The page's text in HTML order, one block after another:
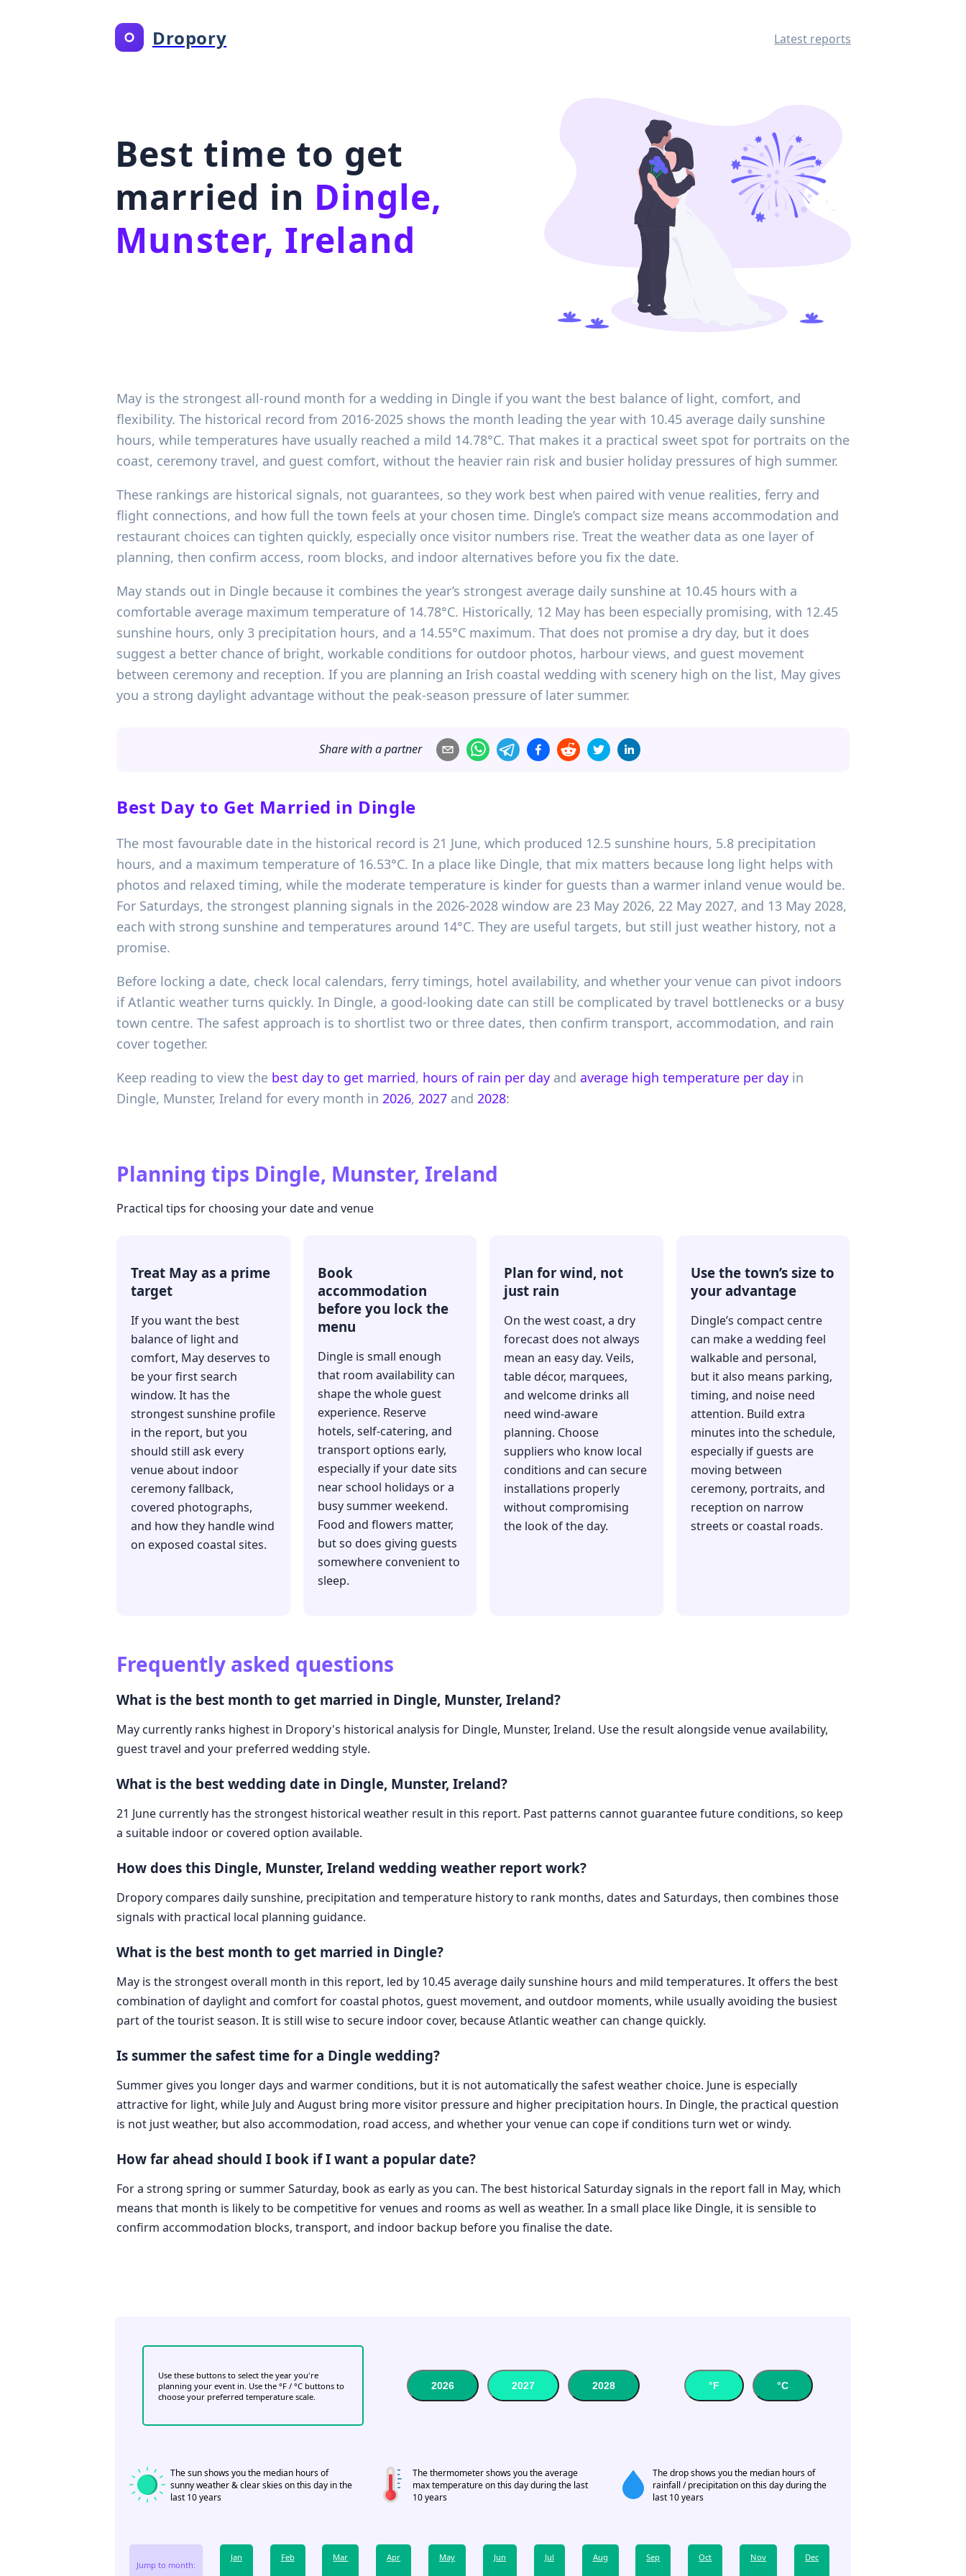
Dropory Latest reports
Best time to get
married in Dingle,
Munster, Ireland
May is the strongest all-round month for a wedding in Dingle if you want the best balance of light, comfort, and
flexibility. The historical record from 2016-2025 shows the month leading the year with 10.45 average daily sunshine
hours, while temperatures have usually reached a mild 14.78°C. That makes it a practical sweet spot for portraits on the
coast, ceremony travel, and guest comfort, without the heavier rain risk and busier holiday pressures of high summer.
These rankings are historical signals, not guarantees, so they work best when paired with venue realities, ferry and
flight connections, and how full the town feels at your chosen time. Dingle’s compact size means accommodation and
restaurant choices can tighten quickly, especially once visitor numbers rise. Treat the weather data as one layer of
planning, then confirm access, room blocks, and indoor alternatives before you fix the date.
May stands out in Dingle because it combines the year’s strongest average daily sunshine at 10.45 hours with a
comfortable average maximum temperature of 14.78°C. Historically, 12 May has been especially promising, with 12.45
sunshine hours, only 3 precipitation hours, and a 14.55°C maximum. That does not promise a dry day, but it does
suggest a better chance of bright, workable conditions for outdoor photos, harbour views, and guest movement
between ceremony and reception. If you are planning an Irish coastal wedding with scenery high on the list, May gives
you a strong daylight advantage without the peak-season pressure of later summer.
Share with a partner
Best Day to Get Married in Dingle
The most favourable date in the historical record is 21 June, which produced 12.5 sunshine hours, 5.8 precipitation
hours, and a maximum temperature of 16.53°C. In a place like Dingle, that mix matters because long light helps with
photos and relaxed timing, while the moderate temperature is kinder for guests than a warmer inland venue would be.
For Saturdays, the strongest planning signals in the 2026-2028 window are 23 May 2026, 22 May 2027, and 13 May 2028,
each with strong sunshine and temperatures around 14°C. They are useful targets, but still just weather history, not a
promise.
Before locking a date, check local calendars, ferry timings, hotel availability, and whether your venue can pivot indoors
if Atlantic weather turns quickly. In Dingle, a good-looking date can still be complicated by travel bottlenecks or a busy
town centre. The safest approach is to shortlist two or three dates, then confirm transport, accommodation, and rain
cover together.
Keep reading to view the best day to get married, hours of rain per day and average high temperature per day in
Dingle, Munster, Ireland for every month in 2026, 2027 and 2028:
Planning tips Dingle, Munster, Ireland
Practical tips for choosing your date and venue
Treat May as a prime
target
If you want the best
balance of light and
comfort, May deserves to
be your first search
window. It has the
strongest sunshine profile
in the report, but you
should still ask every
venue about indoor
ceremony fallback,
covered photographs,
and how they handle wind
on exposed coastal sites.
Book
accommodation
before you lock the
menu
Dingle is small enough
that room availability can
shape the whole guest
experience. Reserve
hotels, self-catering, and
transport options early,
especially if your date sits
near school holidays or a
busy summer weekend.
Food and flowers matter,
but so does giving guests
somewhere convenient to
sleep.
Plan for wind, not
just rain
On the west coast, a dry
forecast does not always
mean an easy day. Veils,
table décor, marquees,
and welcome drinks all
need wind-aware
planning. Choose
suppliers who know local
conditions and can secure
installations properly
without compromising
the look of the day.
Use the town’s size to
your advantage
Dingle’s compact centre
can make a wedding feel
walkable and personal,
but it also means parking,
timing, and noise need
attention. Build extra
minutes into the schedule,
especially if guests are
moving between
ceremony, portraits, and
reception on narrow
streets or coastal roads.
Frequently asked questions
What is the best month to get married in Dingle, Munster, Ireland?
May currently ranks highest in Dropory's historical analysis for Dingle, Munster, Ireland. Use the result alongside venue availability,
guest travel and your preferred wedding style.
What is the best wedding date in Dingle, Munster, Ireland?
21 June currently has the strongest historical weather result in this report. Past patterns cannot guarantee future conditions, so keep
a suitable indoor or covered option available.
How does this Dingle, Munster, Ireland wedding weather report work?
Dropory compares daily sunshine, precipitation and temperature history to rank months, dates and Saturdays, then combines those
signals with practical local planning guidance.
What is the best month to get married in Dingle?
May is the strongest overall month in this report, led by 10.45 average daily sunshine hours and mild temperatures. It offers the best
combination of daylight and comfort for coastal photos, guest movement, and outdoor moments, while usually avoiding the busiest
part of the tourist season. It is still wise to secure indoor cover, because Atlantic weather can change quickly.
Is summer the safest time for a Dingle wedding?
Summer gives you longer days and warmer conditions, but it is not automatically the safest weather choice. June is especially
attractive for light, while July and August bring more visitor pressure and higher precipitation hours. In Dingle, the practical question
is not just weather, but also accommodation, road access, and whether your venue can cope if conditions turn wet or windy.
How far ahead should I book if I want a popular date?
For a strong spring or summer Saturday, book as early as you can. The best historical Saturday signals in the report fall in May, which
means that month is likely to be competitive for venues and rooms as well as weather. In a small place like Dingle, it is sensible to
confirm accommodation blocks, transport, and indoor backup before you finalise the date.
Use these buttons to select the year you're
planning your event in. Use the °F / °C buttons to
choose your preferred temperature scale.
2026 2027 2028 °F °C
The sun shows you the median hours of
sunny weather & clear skies on this day in the
last 10 years
The thermometer shows you the average
max temperature on this day during the last
10 years
The drop shows you the median hours of
rainfall / precipitation on this day during the
last 10 years
Jump to month:
Jan Feb Mar Apr May Jun Jul Aug Sep Oct Nov Dec